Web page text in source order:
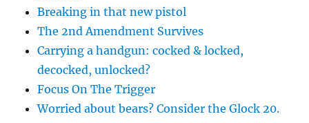
Breaking in that new pistol
The 2nd Amendment Survives
Carrying a handgun: cocked & locked,
decocked, unlocked?
Focus On The Trigger
Worried about bears? Consider the Glock 20.